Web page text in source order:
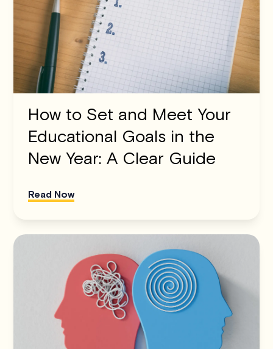
How to Set and Meet Your
Educational Goals in the
New Year: A Clear Guide
Read Now